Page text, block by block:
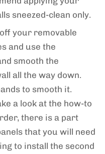
sneezed-clean only.
your removable
and use the
smooth the
all the way down.
to smooth it.
a look at the how-to
there is a part
that you will need
to install the second